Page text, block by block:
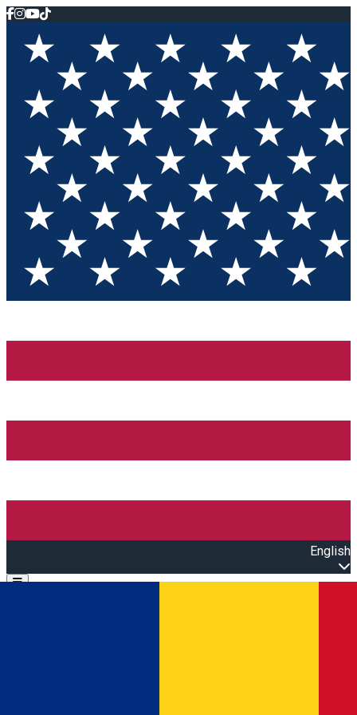
English
Open main menu